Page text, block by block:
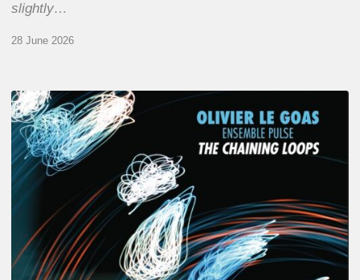
slightly…
28 June 2026
Olivier
Le
Goas
–
The
Loops